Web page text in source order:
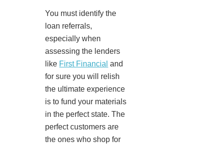
You must identify the
loan referrals,
especially when
assessing the lenders
like First Financial and
for sure you will relish
the ultimate experience
is to fund your materials
in the perfect state. The
perfect customers are
the ones who shop for